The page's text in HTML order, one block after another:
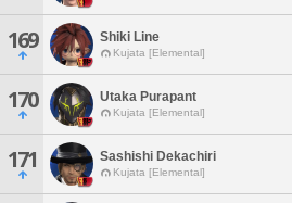
169 Shiki Line
Kujata [Elemental]
170 Utaka Purapant
Kujata [Elemental]
171 Sashishi Dekachiri
Kujata [Elemental]